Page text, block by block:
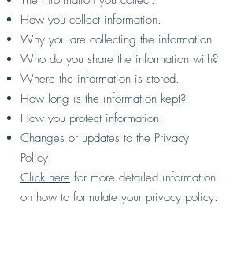
How you collect information.
Why you are collecting the information.
Who do you share the information with?
Where the information is stored.
How long is the information kept?
How you protect information.
Changes or updates to the Privacy
Policy.
Click here for more detailed information
on how to formulate your privacy policy.